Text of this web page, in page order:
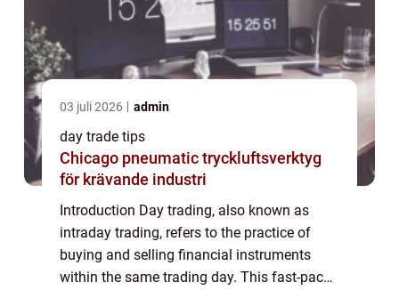
03 juli 2026 admin
day trade tips
Chicago pneumatic tryckluftsverktyg
för krävande industri
Introduction Day trading, also known as
intraday trading, refers to the practice of
buying and selling financial instruments
within the same trading day. This fast-paced